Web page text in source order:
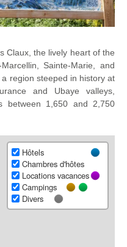
Claux, the lively heart of the
Sainte-Marie, and
region steeped in history at
and Ubaye valleys,
between 1,650 and 2,750
Hôtels
Chambres d'hôtes
Locations vacances
Campings
Divers